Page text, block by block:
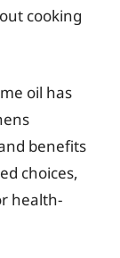
cooking
oil has
benefits
choices,
health-